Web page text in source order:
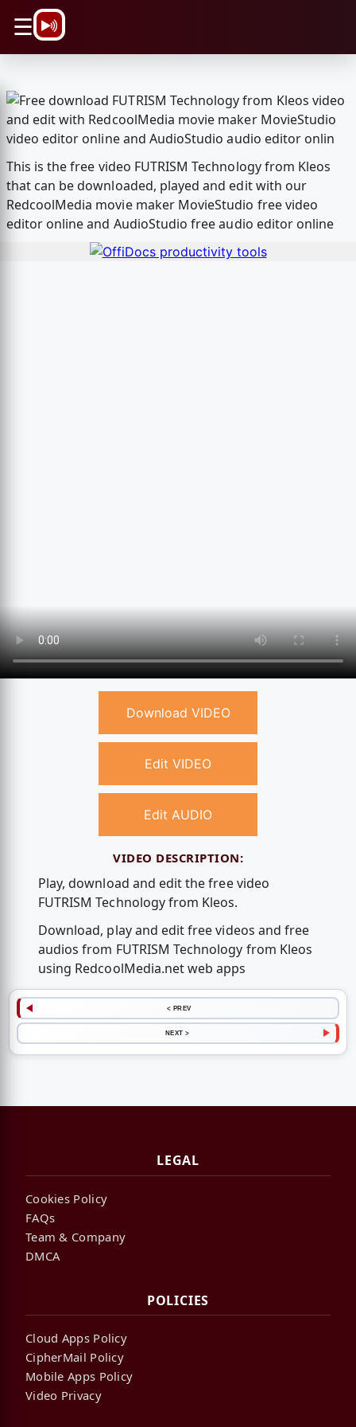
☰
This is the free video FUTRISM Technology from Kleos
that can be downloaded, played and edit with our
RedcoolMedia movie maker MovieStudio free video
editor online and AudioStudio free audio editor online
Download VIDEO
Edit VIDEO
Edit AUDIO
VIDEO DESCRIPTION:
Play, download and edit the free video
FUTRISM Technology from Kleos.
Download, play and edit free videos and free
audios from FUTRISM Technology from Kleos
using RedcoolMedia.net web apps
< PREV
NEXT >
LEGAL
Cookies Policy
FAQs
Team & Company
DMCA
POLICIES
Cloud Apps Policy
CipherMail Policy
Mobile Apps Policy
Video Privacy